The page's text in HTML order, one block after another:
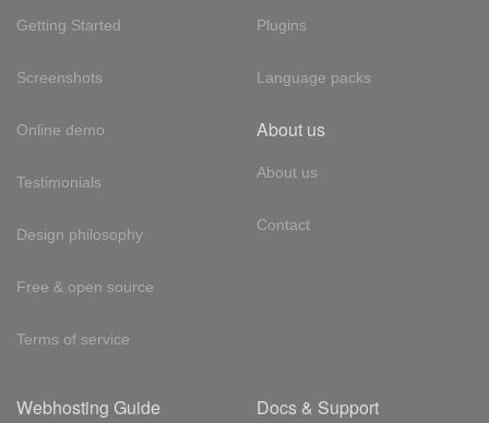
Getting Started
Screenshots
Online demo
Testimonials
Design philosophy
Free & open source
Terms of service
Plugins
Language packs
About us
About us
Contact
Webhosting Guide Docs & Support